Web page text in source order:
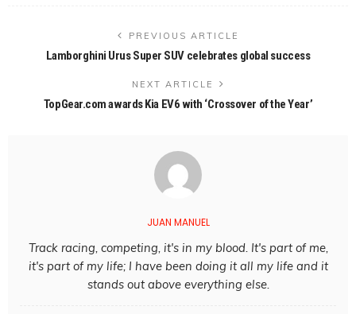
PREVIOUS ARTICLE
Lamborghini Urus Super SUV celebrates global success
NEXT ARTICLE
TopGear.com awards Kia EV6 with ‘Crossover of the Year’
JUAN MANUEL
Track racing, competing, it's in my blood. It's part of me,
it's part of my life; I have been doing it all my life and it
stands out above everything else.